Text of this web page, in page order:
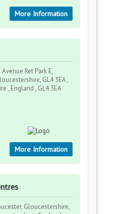
More Information
Ret Park E,
GL4 3EA ,
, England , GL4 3EA
More Information
Gloucestershire,